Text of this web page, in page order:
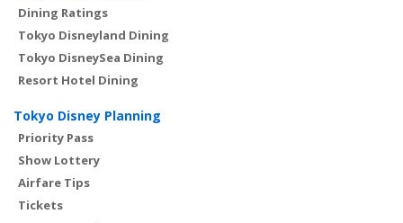
Dining Ratings
Tokyo Disneyland Dining
Tokyo DisneySea Dining
Resort Hotel Dining
Tokyo Disney Planning
Priority Pass
Show Lottery
Airfare Tips
Tickets